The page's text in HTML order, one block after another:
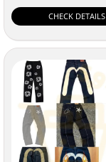
CHECK DETAILS